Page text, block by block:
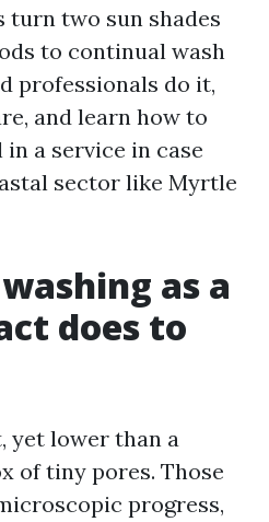
turn two sun shades
to continual wash
professionals do it,
and learn how to
a service in case
sector like Myrtle
as a
does to
yet lower than a
of tiny pores. Those
progress,